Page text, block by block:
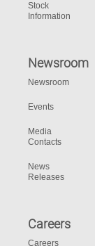
Stock
Information
Newsroom
Newsroom
Events
Media
Contacts
News
Releases
Careers
Careers